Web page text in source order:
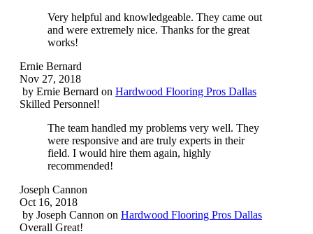
Very helpful and knowledgeable. They came out
and were extremely nice. Thanks for the great
works!
Ernie Bernard
Nov 27, 2018
by Ernie Bernard on Hardwood Flooring Pros Dallas
Skilled Personnel!
The team handled my problems very well. They
were responsive and are truly experts in their
field. I would hire them again, highly
recommended!
Joseph Cannon
Oct 16, 2018
by Joseph Cannon on Hardwood Flooring Pros Dallas
Overall Great!